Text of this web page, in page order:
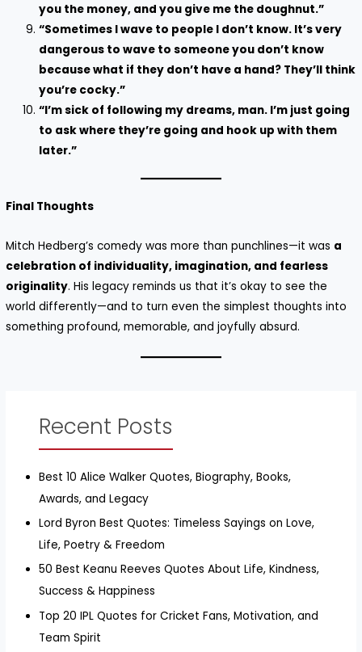
you the money, and you give me the doughnut.”
“Sometimes I wave to people I don’t know. It’s very
dangerous to wave to someone you don’t know
because what if they don’t have a hand? They’ll think
you’re cocky.”
“I’m sick of following my dreams, man. I’m just going
to ask where they’re going and hook up with them
later.”
Final Thoughts
Mitch Hedberg’s comedy was more than punchlines—it was a
celebration of individuality, imagination, and fearless
originality. His legacy reminds us that it’s okay to see the
world differently—and to turn even the simplest thoughts into
something profound, memorable, and joyfully absurd.
Recent Posts
Best 10 Alice Walker Quotes, Biography, Books,
Awards, and Legacy
Lord Byron Best Quotes: Timeless Sayings on Love,
Life, Poetry & Freedom
50 Best Keanu Reeves Quotes About Life, Kindness,
Success & Happiness
Top 20 IPL Quotes for Cricket Fans, Motivation, and
Team Spirit